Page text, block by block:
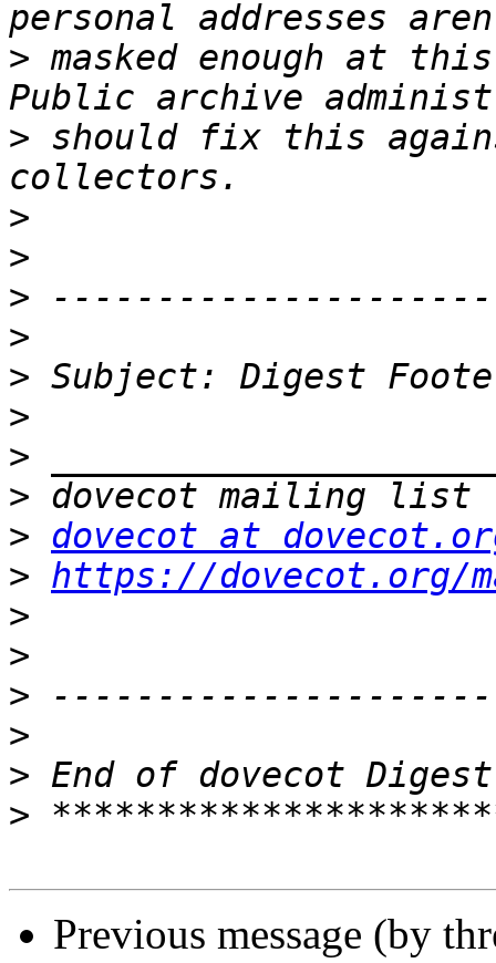
> masked enough at
> should fix this
>
>
>
>
>
>
>
>
> dovecot at
> https://dovecot.org/
>
>
>
>
>
>
Previous message (by